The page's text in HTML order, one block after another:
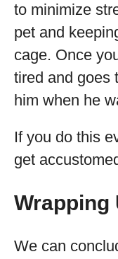
to minimize
pet and
cage. Once
tired and goes
him when he
If you do this
get
Wrapping
We can